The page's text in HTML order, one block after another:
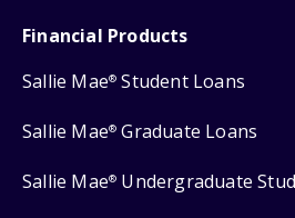
Financial Products
Sallie Mae® Student Loans
Sallie Mae® Graduate Loans
Sallie Mae® Undergraduate